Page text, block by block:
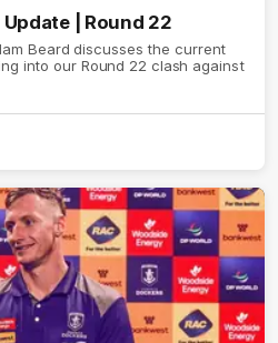
| Round 22
Beard discusses the current
into our Round 22 clash against